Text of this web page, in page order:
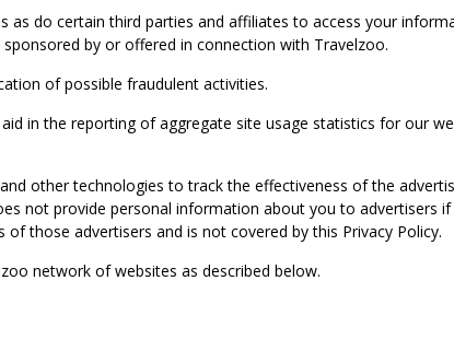
as do certain third parties and affiliates to access your
by or offered in connection with Travelzoo.
of possible fraudulent activities.
in the reporting of aggregate site usage statistics for our
other technologies to track the effectiveness of the
not provide personal information about you to advertisers
those advertisers and is not covered by this Privacy Policy.
network of websites as described below.